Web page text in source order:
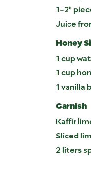
1-2"
Juice
Honey
1 cup
1 cup
1 vanilla
Garnish
Kaffir
Sliced
2 liters